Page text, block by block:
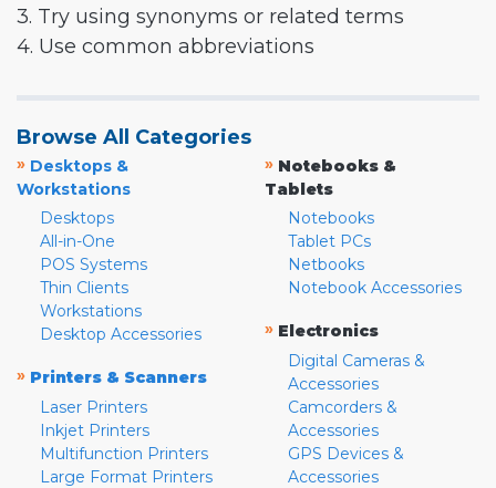
3. Try using synonyms or related terms
4. Use common abbreviations
Browse All Categories
» Desktops &
Workstations
Desktops
All-in-One
POS Systems
Thin Clients
Workstations
Desktop Accessories
» Printers & Scanners
Laser Printers
Inkjet Printers
Multifunction Printers
Large Format Printers
» Notebooks &
Tablets
Notebooks
Tablet PCs
Netbooks
Notebook Accessories
» Electronics
Digital Cameras &
Accessories
Camcorders &
Accessories
GPS Devices &
Accessories